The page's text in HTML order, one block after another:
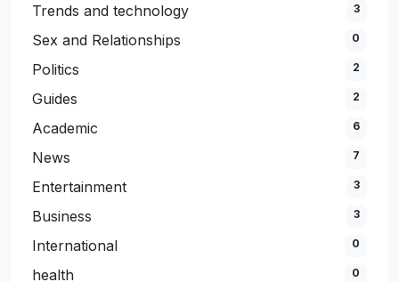
Trends and technology 3
Sex and Relationships 0
Politics 2
Guides 2
Academic 6
News 7
Entertainment 3
Business 3
International 0
health 0